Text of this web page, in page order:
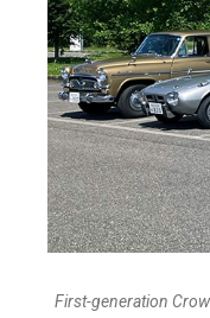
First-generation